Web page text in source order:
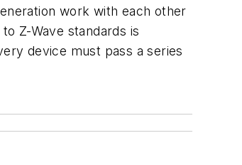
work with each other
Z-Wave standards is
device must pass a series